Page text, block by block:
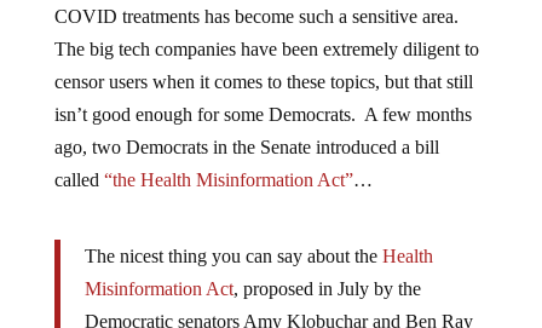
COVID treatments has become such a sensitive area.
The big tech companies have been extremely diligent to
censor users when it comes to these topics, but that still
isn’t good enough for some Democrats. A few months
ago, two Democrats in the Senate introduced a bill
called “the Health Misinformation Act”…
The nicest thing you can say about the Health
Misinformation Act, proposed in July by the
Democratic senators Amy Klobuchar and Ben Ray